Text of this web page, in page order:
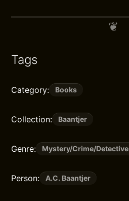
Tags
Category: Books
Collection: Baantjer
Genre: Mystery/Crime/Detective
Person: A.C. Baantjer